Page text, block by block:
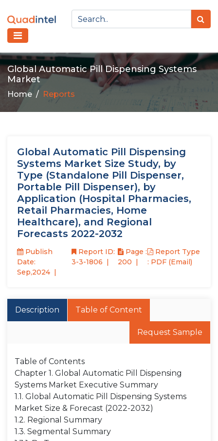
Global Automatic Pill Dispensing Systems
Market
Home Reports
Global Automatic Pill Dispensing
Systems Market Size Study, by
Type (Standalone Pill Dispenser,
Portable Pill Dispenser), by
Application (Hospital Pharmacies,
Retail Pharmacies, Home
Healthcare), and Regional
Forecasts 2022-2032
Publish
Date:
Sep,2024
Report ID:
3-3-1806
Page :
200
Report Type
: PDF (Email)
Description Table of Content
Request Sample
Table of Contents
Chapter 1. Global Automatic Pill Dispensing
Systems Market Executive Summary
1.1. Global Automatic Pill Dispensing Systems
Market Size & Forecast (2022-2032)
1.2. Regional Summary
1.3. Segmental Summary